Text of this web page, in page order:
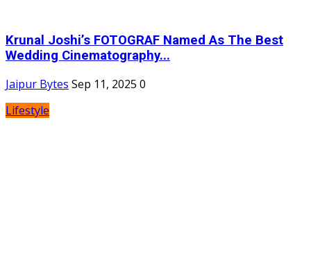
Krunal Joshi’s FOTOGRAF Named As The Best
Wedding Cinematography...
Jaipur Bytes Sep 11, 2025 0
Lifestyle